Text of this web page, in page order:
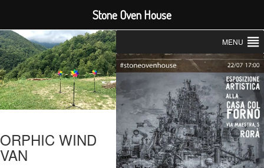
ORPHIC WIND
VAN
MENU
Stone Oven House